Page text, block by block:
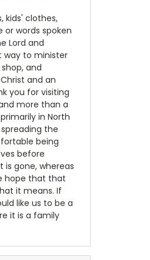
kids' clothes,
words spoken
Lord and
way to minister
and
and an
you for visiting
more than a
in North
the
being
before
is gone, whereas
hope that that
it means. If
like us to be a
it is a family